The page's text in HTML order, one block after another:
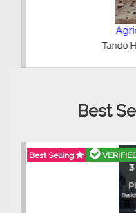
Tando
Best
Best Selling VERIFIED